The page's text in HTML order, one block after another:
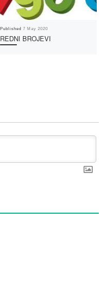
Published7 May 2020
REDNI BROJEVI